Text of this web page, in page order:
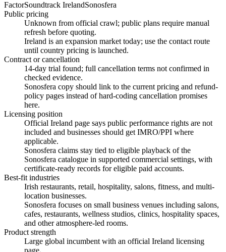
FactorSoundtrack IrelandSonosfera
Public pricing
Unknown from official crawl; public plans require manual
refresh before quoting.
Ireland is an expansion market today; use the contact route
until country pricing is launched.
Contract or cancellation
14-day trial found; full cancellation terms not confirmed in
checked evidence.
Sonosfera copy should link to the current pricing and refund-
policy pages instead of hard-coding cancellation promises
here.
Licensing position
Official Ireland page says public performance rights are not
included and businesses should get IMRO/PPI where
applicable.
Sonosfera claims stay tied to eligible playback of the
Sonosfera catalogue in supported commercial settings, with
certificate-ready records for eligible paid accounts.
Best-fit industries
Irish restaurants, retail, hospitality, salons, fitness, and multi-
location businesses.
Sonosfera focuses on small business venues including salons,
cafes, restaurants, wellness studios, clinics, hospitality spaces,
and other atmosphere-led rooms.
Product strength
Large global incumbent with an official Ireland licensing